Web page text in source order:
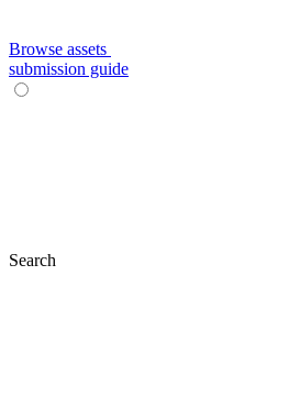
Browse assets
submission guide
Search